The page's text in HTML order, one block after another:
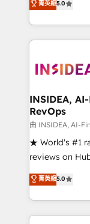
Scale: Fastest tiering Elite HubSpot Partner 🪴 -
marketing
technical
solutions that
transform brand
service
winning
marketing
fuel long-term success We
customer
ensure long-
management
HubSpot
hundreds of
菁英級5.0
INSIDEA,
RevOps
由 INSIDEA, AI-
★ World's #1
reviews on
Certified
1,500+
First,
Company of the
菁英級5.0